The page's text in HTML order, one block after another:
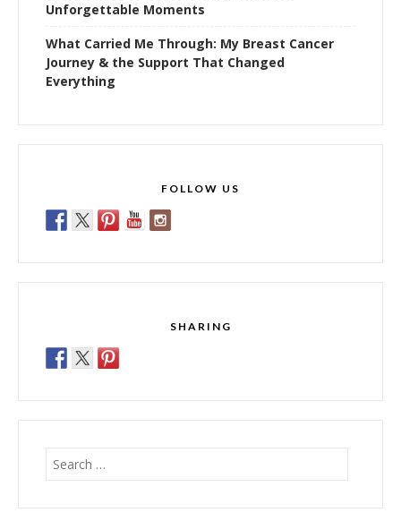
Unforgettable Moments
What Carried Me Through: My Breast Cancer
Journey & the Support That Changed
Everything
FOLLOW US
SHARING
Search
for: